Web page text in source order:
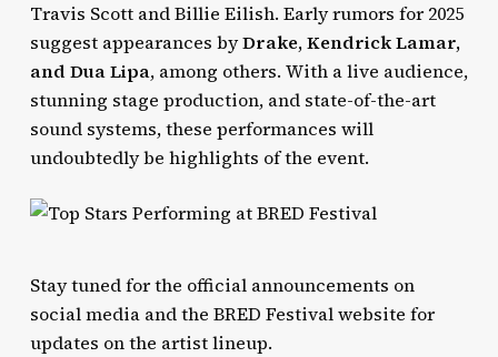
Travis Scott and Billie Eilish. Early rumors for 2025
suggest appearances byDrake, Kendrick Lamar,
and Dua Lipa, among others. With a live audience,
stunning stage production, and state-of-the-art
sound systems, these performances will
undoubtedly be highlights of the event.
Stay tuned for the official announcements on
social media and the BRED Festival website for
updates on the artist lineup.